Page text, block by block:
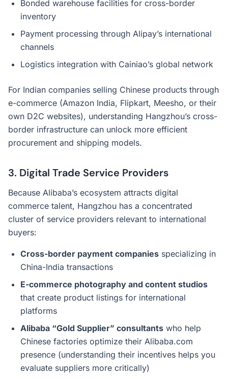
Bonded warehouse facilities for cross-border
inventory
Payment processing through Alipay’s international
channels
Logistics integration with Cainiao’s global network
For Indian companies selling Chinese products through
e-commerce (Amazon India, Flipkart, Meesho, or their
own D2C websites), understanding Hangzhou’s cross-
border infrastructure can unlock more efficient
procurement and shipping models.
3. Digital Trade Service Providers
Because Alibaba’s ecosystem attracts digital
commerce talent, Hangzhou has a concentrated
cluster of service providers relevant to international
buyers:
Cross-border payment companies specializing in
China-India transactions
E-commerce photography and content studios
that create product listings for international
platforms
Alibaba “Gold Supplier” consultants who help
Chinese factories optimize their Alibaba.com
presence (understanding their incentives helps you
evaluate suppliers more critically)